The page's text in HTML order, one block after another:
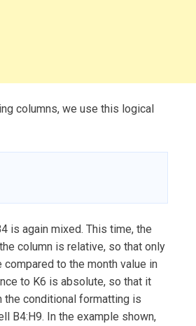
columns, we use this logical
is again mixed. This time, the
column is relative, so that only
compared to the month value in
to K6 is absolute, so that it
the conditional formatting is
B4:H9. In the example shown,